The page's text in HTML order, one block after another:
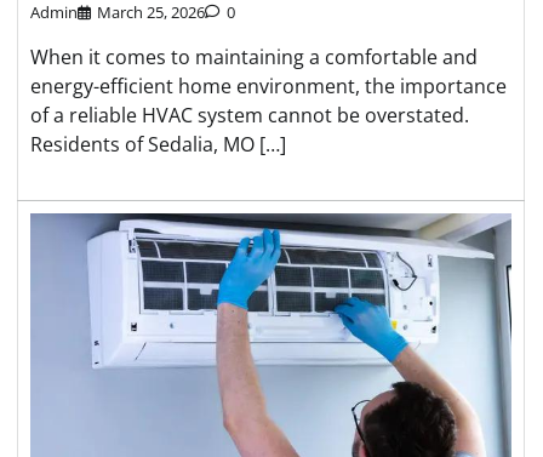
Admin March 25, 2026 0
When it comes to maintaining a comfortable and
energy-efficient home environment, the importance
of a reliable HVAC system cannot be overstated.
Residents of Sedalia, MO […]